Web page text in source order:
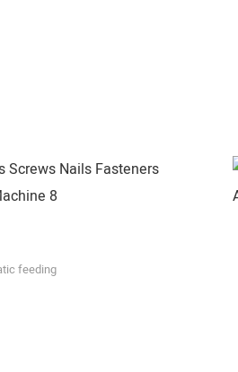
feeding